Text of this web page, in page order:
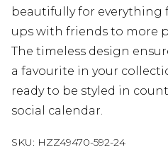
beautifully for
ups with friends to more
The timeless design
a favourite in your
ready to be styled in
social calendar.
SKU: HZZ49470-592-24